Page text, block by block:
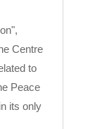
Centre
to
Peace
its only